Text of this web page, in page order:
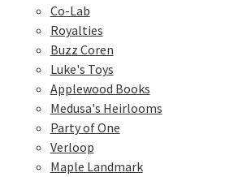
Co-Lab
Royalties
Buzz Coren
Luke's Toys
Applewood Books
Medusa's Heirlooms
Party of One
Verloop
Maple Landmark